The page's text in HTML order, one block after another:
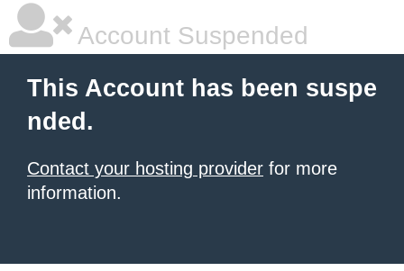
Account Suspended
This Account has been suspe
nded.
Contact your hosting provider for more
information.